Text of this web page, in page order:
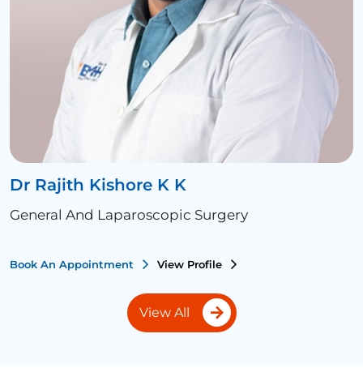
Dr Rajith Kishore K K
General And Laparoscopic Surgery
Book An Appointment View Profile
View All